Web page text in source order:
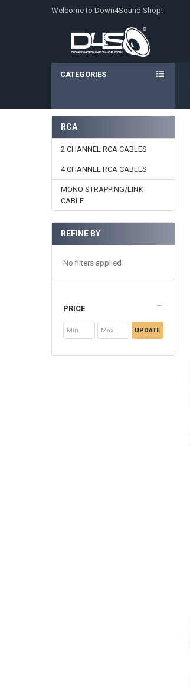
Welcome to Down4Sound Shop!
CATEGORIES
Sidebar
RCA
2 CHANNEL RCA CABLES
4 CHANNEL RCA CABLES
MONO STRAPPING/LINK
CABLE
REFINE BY
No filters applied
PRICE
UPDATE